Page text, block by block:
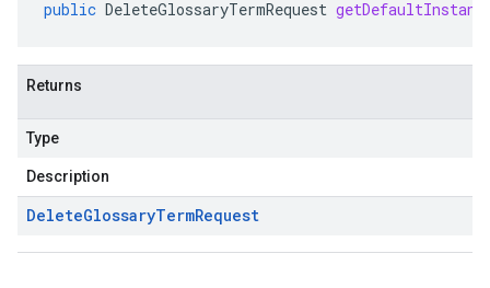
public DeleteGlossaryTermRequest
Returns
Type
Description
DeleteGlossaryTermRequest